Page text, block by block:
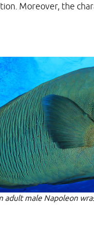
Moreover, the
adult male Napoleon